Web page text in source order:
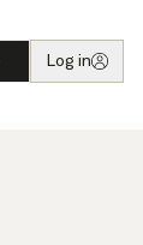
Log in